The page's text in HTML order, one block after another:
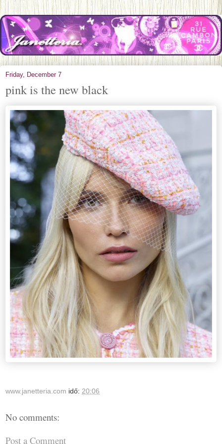
Friday, December 7
pink is the new black
www.janetteria.com idő: 20:06
No comments:
Post a Comment